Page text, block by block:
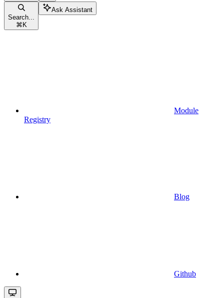
Search...
⌘ K
Ask Assistant
Module
Registry
Blog
Github